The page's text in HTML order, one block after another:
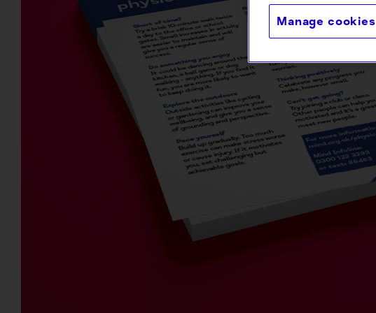
Manage cookies